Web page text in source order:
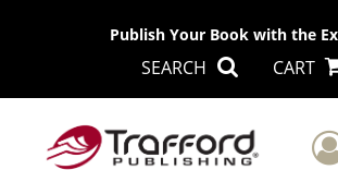
Publish Your Book with the
SEARCH CART